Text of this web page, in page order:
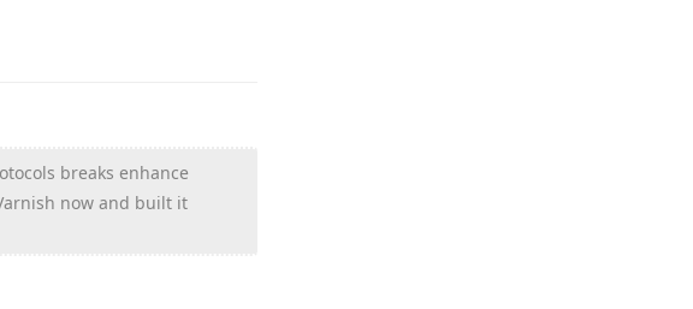
breaks enhance
now and built it